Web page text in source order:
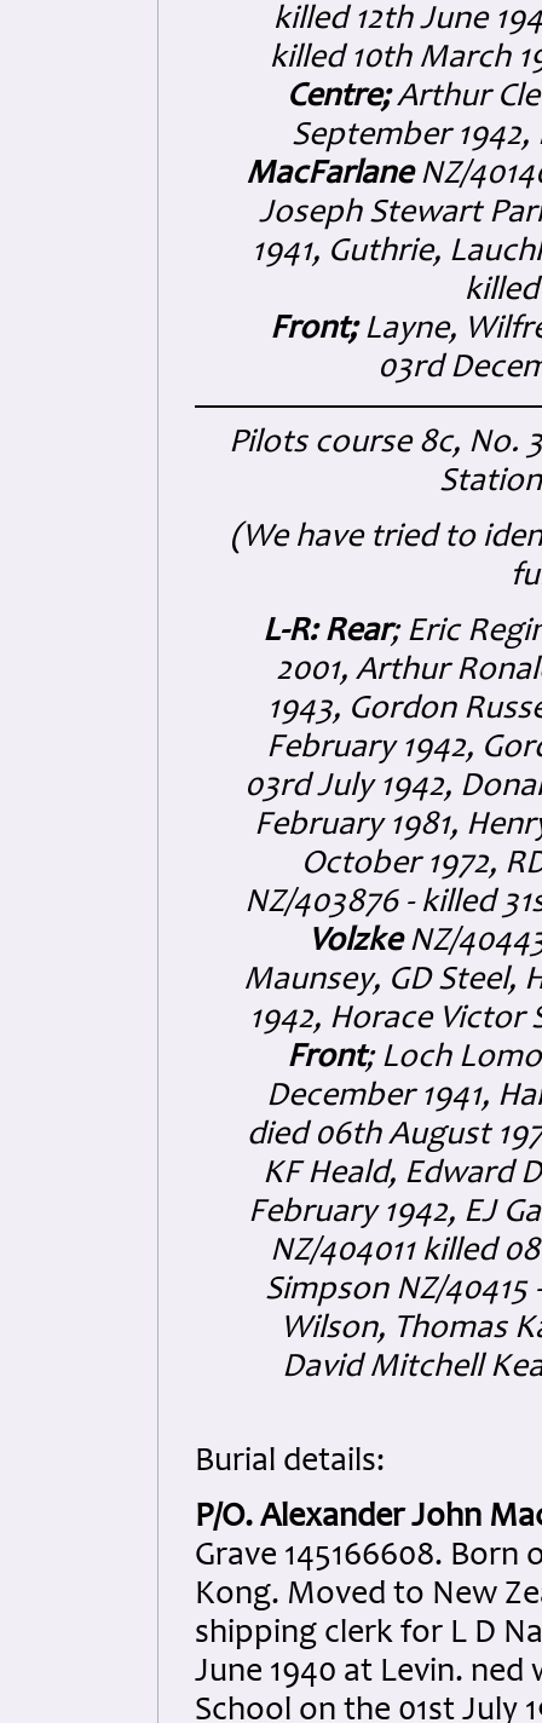
killed 12th June
killed 10th March
Centre;Arthur
September
MacFarlaneNZ/
Joseph Stewart
1941, Guthrie,
Front;Layne,
03rd
Pilots course 8c, No.
(We have tried to
L-R: Rear; Eric
2001, Arthur
1943, Gordon
February 1942,
03rd July 1942,
February 1981,
October 1972,
NZ/403876 - killed
VolzkeNZ/
Maunsey, GD Steel,
1942, Horace Victor
Front; Loch
December 1941,
died 06th August
KF Heald, Edward
February 1942, EJ
NZ/404011 killed
Simpson NZ/40415
Wilson, Thomas
David Mitchell
Burial details:
P/O. Alexander John
Grave 145166608. Born
Kong. Moved to New
shipping clerk for L D
June 1940 at Levin.
School on the 01st July